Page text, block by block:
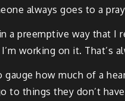
always goes to a
a preemptive way that I
working on it. That’s
gauge how much of a
to things they don’t